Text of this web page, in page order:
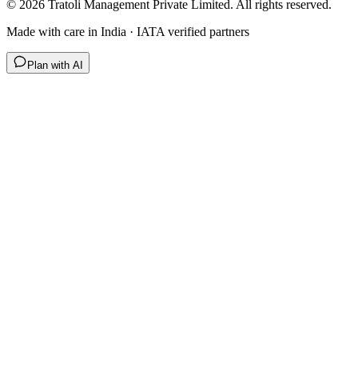
© 2026 Tratoli Management Private Limited. All rights reserved.
Made with care in India · IATA verified partners
Plan with AI